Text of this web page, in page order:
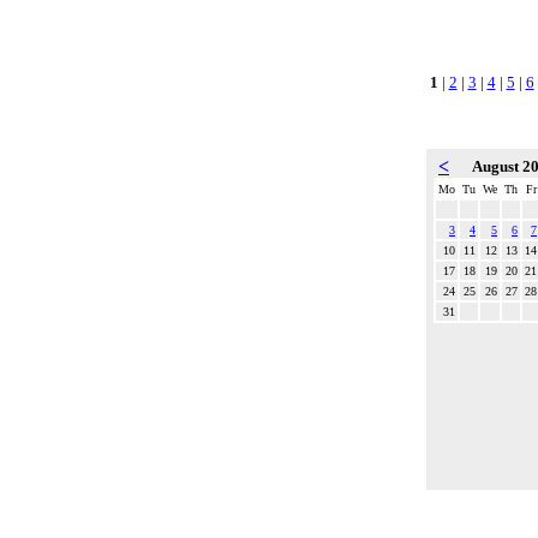
1 | 2 | 3 | 4| 5 | 6
< August
Mo Tu We Th Fr
3 4 5 6
7
10
11 12 13
14
17
18 19 20 21
24
25 26 27 28
31